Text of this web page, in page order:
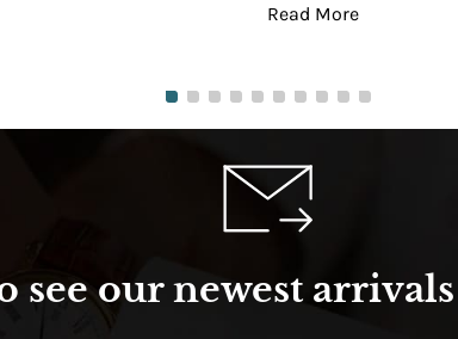
Read More
see our newest